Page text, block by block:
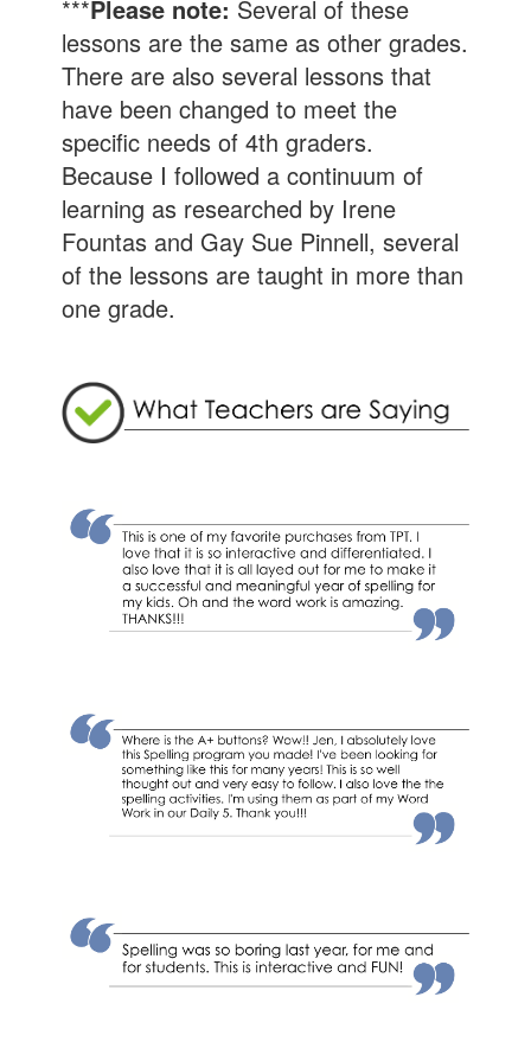
***Please note: Several of these
lessons are the same as other grades.
There are also several lessons that
have been changed to meet the
specific needs of 4th graders.
Because I followed a continuum of
learning as researched by Irene
Fountas and Gay Sue Pinnell, several
of the lessons are taught in more than
one grade.